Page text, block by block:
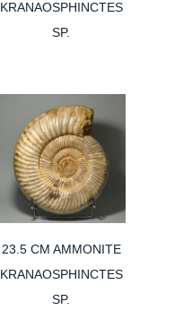
KRANAOSPHINCTES
SP.
23.5 CM AMMONITE
KRANAOSPHINCTES
SP.